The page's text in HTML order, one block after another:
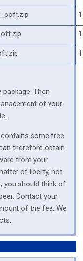
Then
of your
some free
therefore obtain
from your
of liberty, not
you should think of
Contact your
of the fee. We